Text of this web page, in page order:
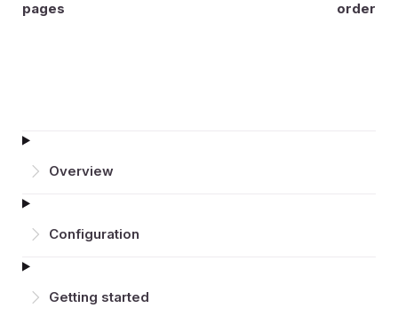
Overview
Configuration
Getting started
pages
order